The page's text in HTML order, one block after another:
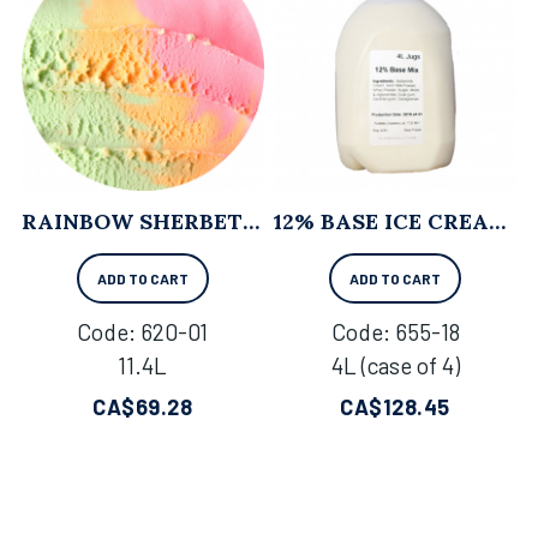
RAINBOW SHERBET - 11.4L
ADD TO CART
Code: 620-01
11.4L
CA$69.28
12% BASE ICE CREAM MIX - 4L X 4
ADD TO CART
Code: 655-18
4L (case of 4)
CA$128.45